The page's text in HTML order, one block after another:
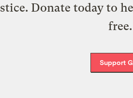
Donate today to
free.
Support